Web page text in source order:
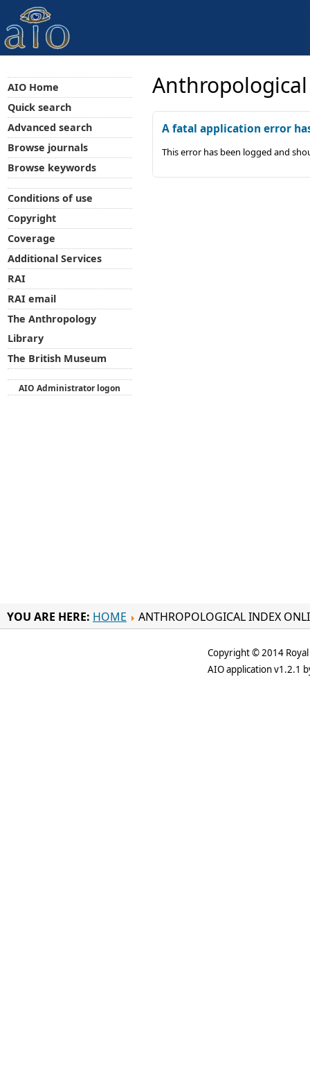
A fatal application error
This error has been logged and
AIO Home
Quick search
Advanced search
Browse journals
Browse keywords
Conditions of use
Copyright
Coverage
Additional Services
RAI
RAI email
The Anthropology
Library
The British Museum
AIO Administrator logon
YOU ARE HERE: HOME ANTHROPOLOGICAL INDEX
Copyright © 2014
AIO application v1.2.1